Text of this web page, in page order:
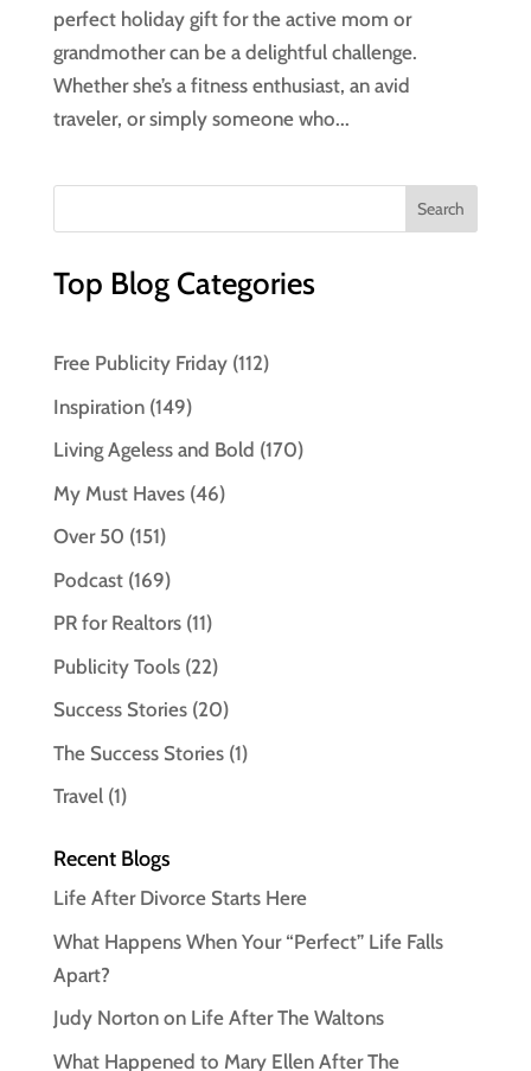
perfect holiday gift for the active mom or
grandmother can be a delightful challenge.
Whether she’s a fitness enthusiast, an avid
traveler, or simply someone who...
Top Blog Categories
Free Publicity Friday(112)
Inspiration(149)
Living Ageless and Bold (170)
My Must Haves(46)
Over 50 (151)
Podcast(169)
PR for Realtors(11)
Publicity Tools(22)
Success Stories(20)
The Success Stories(1)
Travel(1)
Recent Blogs
Life After Divorce Starts Here
What Happens When Your “Perfect” Life Falls
Apart?
Judy Norton on Life After The Waltons
What Happened to Mary Ellen After The